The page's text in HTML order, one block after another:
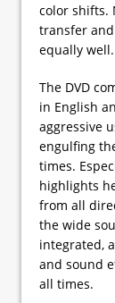
color shifts.
transfer
equally
The DVD
in English
aggressive
engulfing
times.
highlights
from all
the wide
integrated,
and sound
all times.